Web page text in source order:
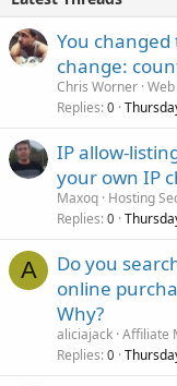
You
change:
Chris Worner
Replies 0
IP allow-
your own IP
Maxoq Hosting
Replies 0
A
Do you
online
Why?
aliciajack Affiliate
Replies 0